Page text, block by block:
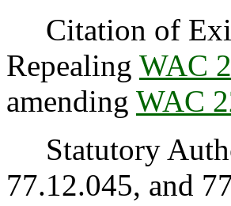
Citation of
Repealing WAC
amending WAC
Statutory
77.12.045, and